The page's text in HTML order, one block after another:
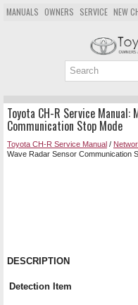
MANUALS OWNERS SERVICE NEW
Toyota CH-R Service
Communication Stop Mode
Toyota CH-R Service Manual /
Wave Radar Sensor Communication
DESCRIPTION
Detection Item